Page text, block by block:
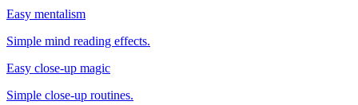
Easy mentalism
Simple mind reading effects.
Easy close-up magic
Simple close-up routines.